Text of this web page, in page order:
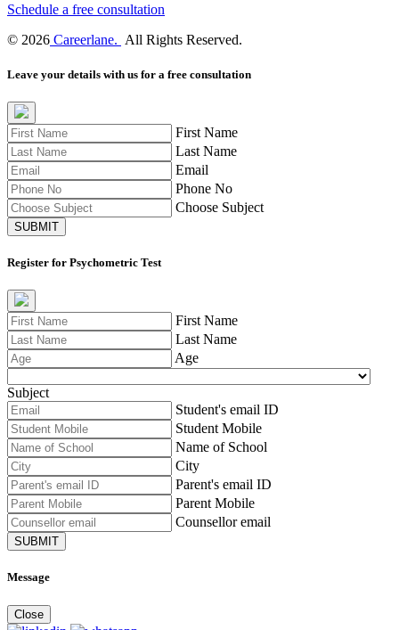
Schedule a free consultation
© 2026 Careerlane. All Rights Reserved.
Leave your details with us for a free consultation
First Name
Last Name
Email
Phone No
Choose Subject
SUBMIT
Register for Psychometric Test
First Name
Last Name
Age
Subject
Student's email ID
Student Mobile
Name of School
City
Parent's email ID
Parent Mobile
Counsellor email
SUBMIT
Message
Close